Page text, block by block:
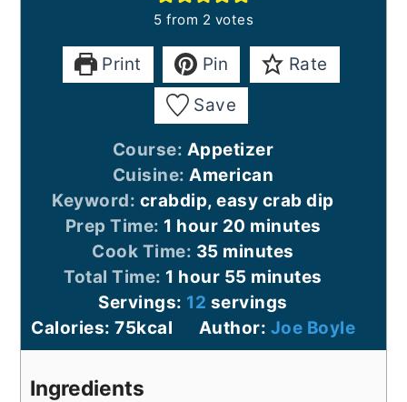
5 from 2 votes
Print Pin
Rate
Save
Course: Appetizer
Cuisine:American
Keyword: crabdip, easy crab dip
Prep Time: 1 hour
hour 20 minutes
minutes
Cook Time: 35minutes
minutes
Total Time: 1 hour
hour 55minutes
minutes
Servings: 12 servings
Calories:75kcal Author: Joe Boyle
Ingredients